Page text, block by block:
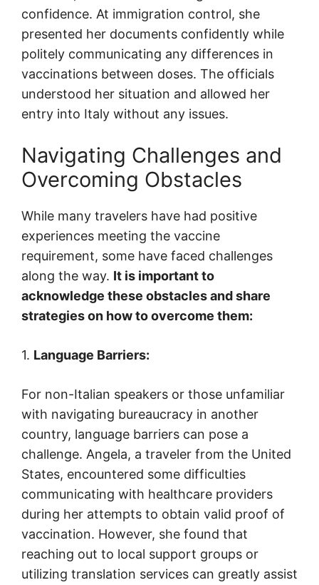
confidence. At immigration control, she
presented her documents confidently while
politely communicating any differences in
vaccinations between doses. The officials
understood her situation and allowed her
entry into Italy without any issues.
Navigating Challenges and
Overcoming Obstacles
While many travelers have had positive
experiences meeting the vaccine
requirement, some have faced challenges
along the way. It is important to
acknowledge these obstacles and share
strategies on how to overcome them:
1. Language Barriers:
For non-Italian speakers or those unfamiliar
with navigating bureaucracy in another
country, language barriers can pose a
challenge. Angela, a traveler from the United
States, encountered some difficulties
communicating with healthcare providers
during her attempts to obtain valid proof of
vaccination. However, she found that
reaching out to local support groups or
utilizing translation services can greatly assist